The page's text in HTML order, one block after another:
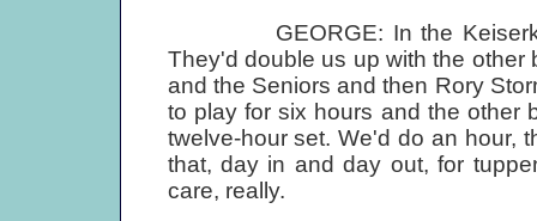
GEORGE: In the
They'd double us up with the other
and the Seniors and then Rory
to play for six hours and the other
twelve-hour set. We'd do an hour,
that, day in and day out, for
care, really.